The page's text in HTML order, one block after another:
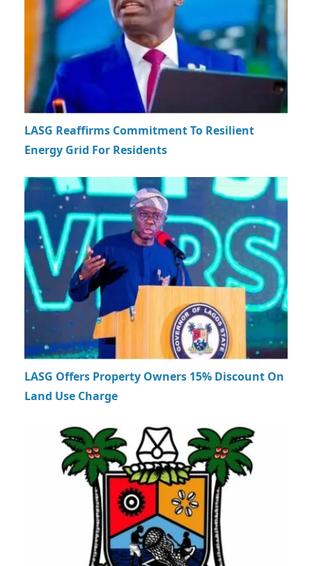
LASG Reaffirms Commitment To Resilient
Energy Grid For Residents
LASG Offers Property Owners 15% Discount On
Land Use Charge